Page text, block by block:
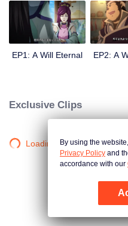
EP1: A Will Eternal EP2: A
Exclusive Clips
Loading…By using the
Privacy Policy and
accordance with our